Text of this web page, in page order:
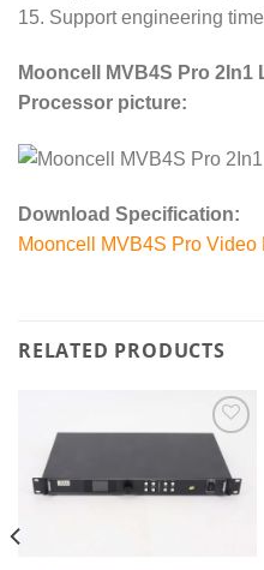
15. Support engineering
Mooncell MVB4S Pro 2In1
Processor picture:
Download Specification:
Mooncell MVB4S Pro
RELATED PRODUCTS
Add to
wishlist